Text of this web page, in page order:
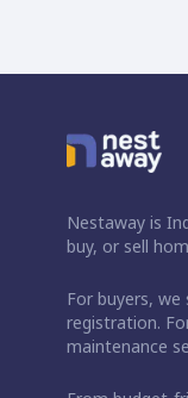
Nestaway is
buy, or sell
For buyers,
registration.
maintenance